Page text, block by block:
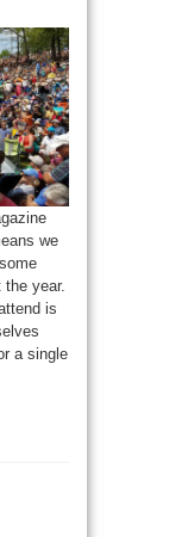
we
year.
is
a single